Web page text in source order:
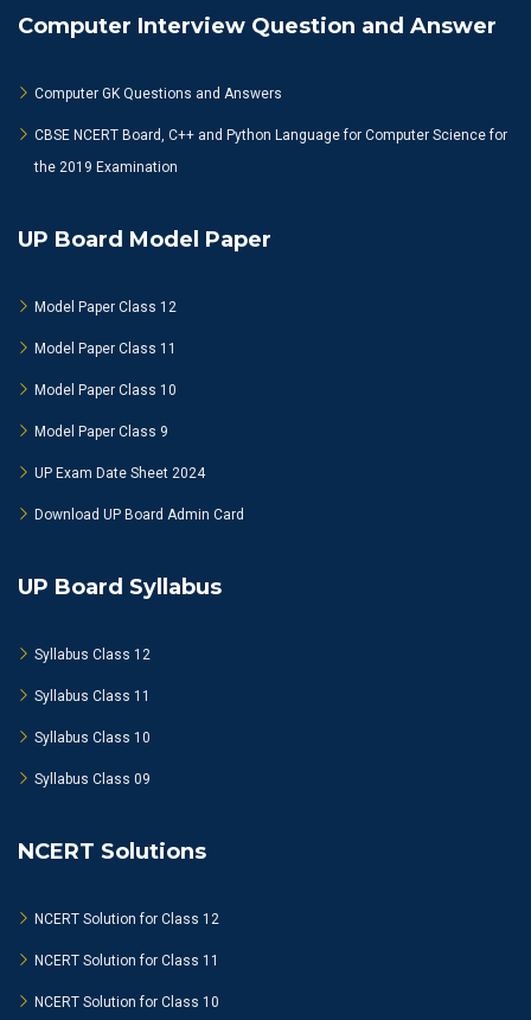
Computer Interview Question and Answer
Computer GK Questions and Answers
CBSE NCERT Board, C++ and Python Language for Computer Science for
the 2019 Examination
UP Board Model Paper
Model Paper Class 12
Model Paper Class 11
Model Paper Class 10
Model Paper Class 9
UP Exam Date Sheet 2024
Download UP Board Admin Card
UP Board Syllabus
Syllabus Class 12
Syllabus Class 11
Syllabus Class 10
Syllabus Class 09
NCERT Solutions
NCERT Solution for Class 12
NCERT Solution for Class 11
NCERT Solution for Class 10